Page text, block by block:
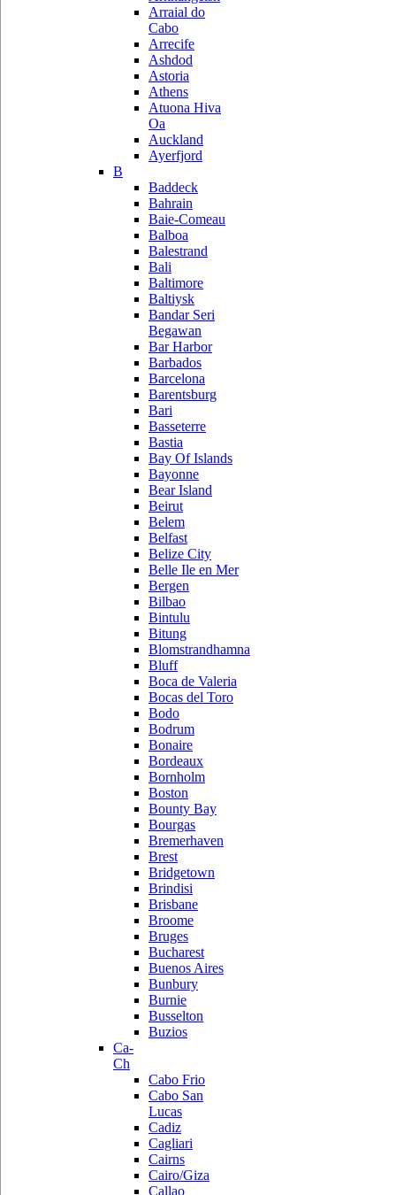
Arraial do
Cabo
Arrecife
Ashdod
Astoria
Athens
Atuona Hiva
Oa
Auckland
Ayerfjord
B
Baddeck
Bahrain
Baie-Comeau
Balboa
Balestrand
Bali
Baltimore
Baltiysk
Bandar Seri
Begawan
Bar Harbor
Barbados
Barcelona
Barentsburg
Bari
Basseterre
Bastia
Bay Of Islands
Bayonne
Bear Island
Beirut
Belem
Belfast
Belize City
Belle Ile en Mer
Bergen
Bilbao
Bintulu
Bitung
Blomstrandhamna
Bluff
Boca de Valeria
Bocas del Toro
Bodo
Bodrum
Bonaire
Bordeaux
Bornholm
Boston
Bounty Bay
Bourgas
Bremerhaven
Brest
Bridgetown
Brindisi
Brisbane
Broome
Bruges
Bucharest
Buenos Aires
Bunbury
Burnie
Busselton
Buzios
Ca-
Ch
Cabo Frio
Cabo San
Lucas
Cadiz
Cagliari
Cairns
Cairo/Giza
Callao